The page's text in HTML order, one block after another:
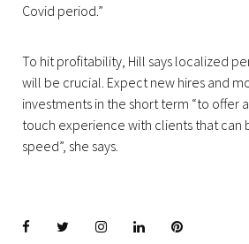
Covid period.”
To hit profitability, Hill says localized
will be crucial. Expect new hires and
investments in the short term “to offer
touch experience with clients that can
speed”, she says.